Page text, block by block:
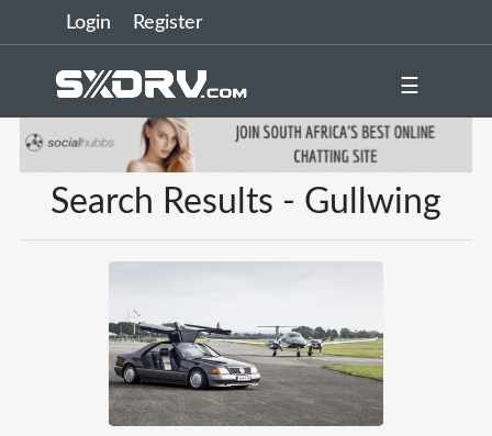
Login Register
☰
Search Results - Gullwing